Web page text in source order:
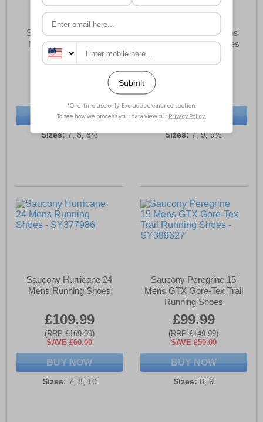
Saucony Hurricane 24
Mens Running Shoes
BUY NOW
Sizes:7, 8, 8½
Saucony Ride 18 Mens
Wide Fit Running Shoes
BUY NOW
Sizes:7, 9, 9½
Saucony Hurricane 24
Mens Running Shoes
£109.99
(RRP £169.99)
SAVE £60.00
BUY NOW
Sizes: 7, 8, 10
Saucony Peregrine 15
Mens GTX Gore-Tex Trail
Running Shoes
£99.99
(RRP £149.99)
SAVE £50.00
BUY NOW
Sizes: 8, 9